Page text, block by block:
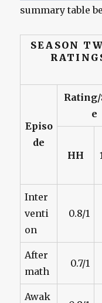
summary table
SEASON
Episo
de
e
HH
Inter
venti
on
0.8/1
After
math
0.7/1
Awak